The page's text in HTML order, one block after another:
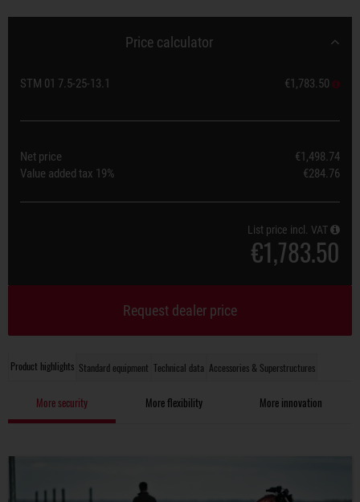
Product highlights Standard equipment Technical data Accessories & Superstructures
More security More flexibility More innovation
Price calculator
STM 01 7.5-25-13.1 €1,783.50
Net price
€1,498.74
Value added tax 19% €284.76
List price incl. VAT
€1,783.50
Request dealer price